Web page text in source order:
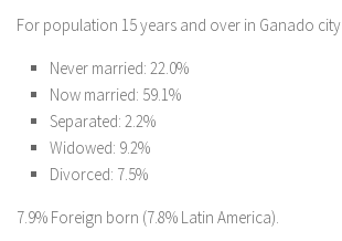
For population 15 years and over in Ganado city
Never married: 22.0%
Now married: 59.1%
Separated: 2.2%
Widowed: 9.2%
Divorced: 7.5%
7.9% Foreign born (7.8% Latin America).